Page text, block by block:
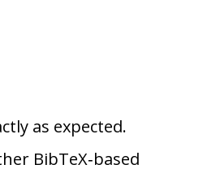
as expected.
BibTeX‑based